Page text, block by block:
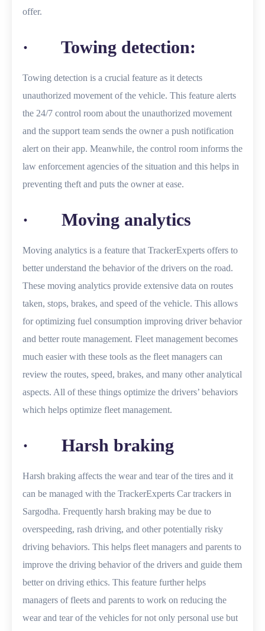
offer.
· Towing detection:
Towing detection is a crucial feature as it detects
unauthorized movement of the vehicle. This feature alerts
the 24/7 control room about the unauthorized movement
and the support team sends the owner a push notification
alert on their app. Meanwhile, the control room informs the
law enforcement agencies of the situation and this helps in
preventing theft and puts the owner at ease.
· Moving analytics
Moving analytics is a feature that TrackerExperts offers to
better understand the behavior of the drivers on the road.
These moving analytics provide extensive data on routes
taken, stops, brakes, and speed of the vehicle. This allows
for optimizing fuel consumption improving driver behavior
and better route management. Fleet management becomes
much easier with these tools as the fleet managers can
review the routes, speed, brakes, and many other analytical
aspects. All of these things optimize the drivers’ behaviors
which helps optimize fleet management.
· Harsh braking
Harsh braking affects the wear and tear of the tires and it
can be managed with the TrackerExperts Car trackers in
Sargodha. Frequently harsh braking may be due to
overspeeding, rash driving, and other potentially risky
driving behaviors. This helps fleet managers and parents to
improve the driving behavior of the drivers and guide them
better on driving ethics. This feature further helps
managers of fleets and parents to work on reducing the
wear and tear of the vehicles for not only personal use but